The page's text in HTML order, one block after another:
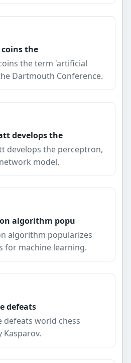
coins the
the term 'artificial
Dartmouth Conference.
develops the
develops the perceptron,
model.
algorithm popu
algorithm popularizes
for machine learning.
defeats
defeats world chess
Kasparov.